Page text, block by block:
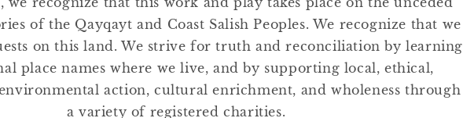
of the Qayqayt and Coast Salish Peoples. We recognize that we
on this land. We strive for truth and reconciliation by learning
place names where we live, and by supporting local, ethical,
action, cultural enrichment, and wholeness through
a variety of registered charities.